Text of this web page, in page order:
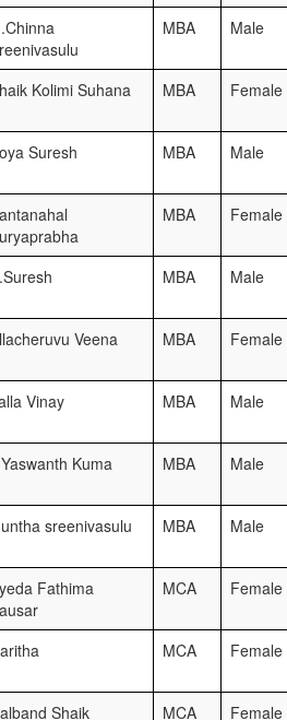
MBA Male
Kolimi Suhana MBA Female
Suresh MBA Male
MBA Female
MBA Male
Veena MBA Female
Vinay MBA Male
Kuma MBA Male
sreenivasulu MBA Male
Fathima
MCA Female
MCA Female
Shaik
MCA Female